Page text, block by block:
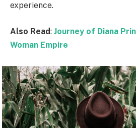
experience.
Also Read: Journey of Diana
Woman Empire